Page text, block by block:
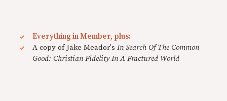
Everything in Member, plus:
A copy of Jake Meador's In Search Of The Common
Good: Christian Fidelity In A Fractured World